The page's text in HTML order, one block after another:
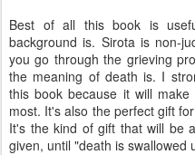
Best of all this book is
background is. Sirota is non-
you go through the grieving
the meaning of death is. I
this book because it will
most. It's also the perfect gift
It's the kind of gift that will be
given, until "death is swallowed